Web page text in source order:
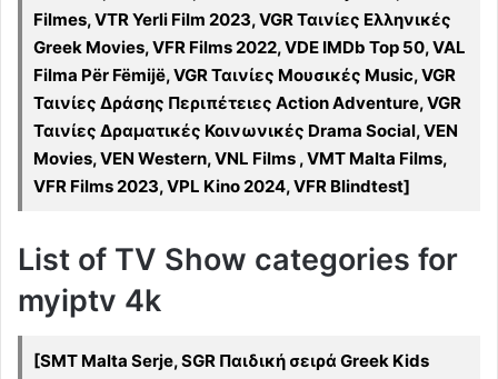
Filmes, VTR Yerli Film 2023, VGR Ταινίες Ελληνικές
Greek Movies, VFR Films 2022, VDE IMDb Top 50, VAL
Filma Për Fëmijë, VGR Ταινίες Μουσικές Music, VGR
Ταινίες Δράσης Περιπέτειες Action Adventure, VGR
Ταινίες Δραματικές Κοινωνικές Drama Social, VEN
Movies, VEN Western, VNL Films , VMT Malta Films,
VFR Films 2023, VPL Kino 2024, VFR Blindtest]
List of TV Show categories for
myiptv 4k
[SMT Malta Serje, SGR Παιδική σειρά Greek Kids